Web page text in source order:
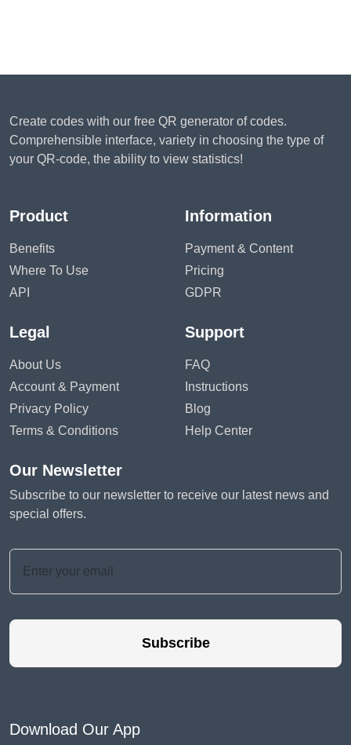
Create codes with our free QR generator of codes.
Comprehensible interface, variety in choosing the type of
your QR-code, the ability to view statistics!
Product
Benefits
Where To Use
API
Information
Payment & Content
Pricing
GDPR
Legal
About Us
Account & Payment
Privacy Policy
Terms & Conditions
Support
FAQ
Instructions
Blog
Help Center
Our Newsletter
Subscribe to our newsletter to receive our latest news and
special offers.
Subscribe
Download Our App